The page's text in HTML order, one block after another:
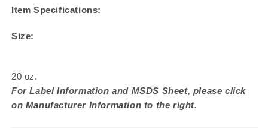
Item Specifications:
Size:
20 oz.
For Label Information and MSDS Sheet, please click
on Manufacturer Information to the right.